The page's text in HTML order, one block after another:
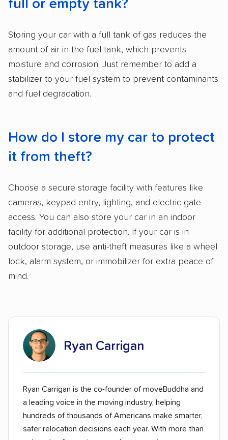
full or empty tank?
Storing your car with a full tank of gas reduces the
amount of air in the fuel tank, which prevents
moisture and corrosion. Just remember to add a
stabilizer to your fuel system to prevent contaminants
and fuel degradation.
How do I store my car to protect
it from theft?
Choose a secure storage facility with features like
cameras, keypad entry, lighting, and electric gate
access. You can also store your car in an indoor
facility for additional protection. If your car is in
outdoor storage, use anti-theft measures like a wheel
lock, alarm system, or immobilizer for extra peace of
mind.
Ryan Carrigan
Ryan Carrigan is the co-founder of moveBuddha and
a leading voice in the moving industry, helping
hundreds of thousands of Americans make smarter,
safer relocation decisions each year. With more than